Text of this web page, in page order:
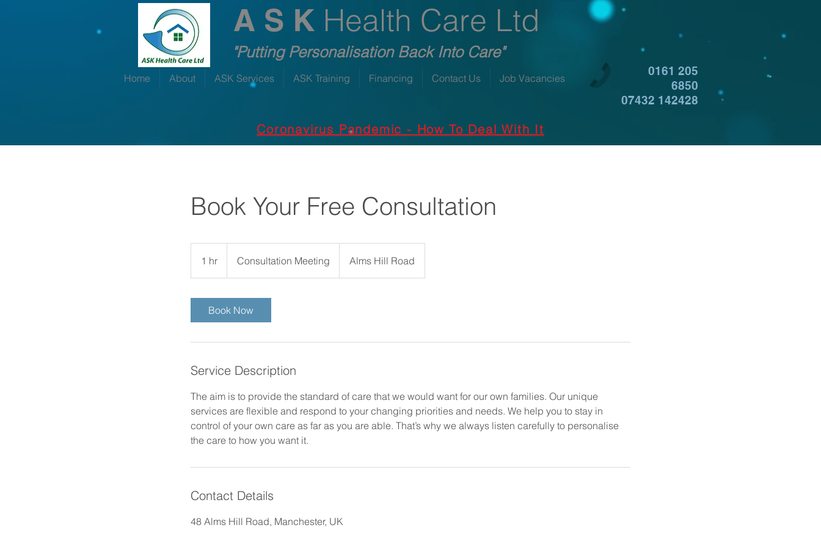
A S K Health Care Ltd
0161 205
6850
07432 142428
Home About ASK Services ASK Training Financing Contact Us Job Vacancies
"Putting Personalisation Back Into Care"
Coronavirus Pandemic - How To Deal With It
Book Your Free Consultation
1 hr
h
Consultation Meeting Alms Hill Road
Book Now
Service Description
The aim is to provide the standard of care that we would want for our own families. Our unique
services are flexible and respond to your changing priorities and needs. We help you to stay in
control of your own care as far as you are able. That’s why we always listen carefully to personalise
the care to how you want it.
Contact Details
48 Alms Hill Road, Manchester, UK